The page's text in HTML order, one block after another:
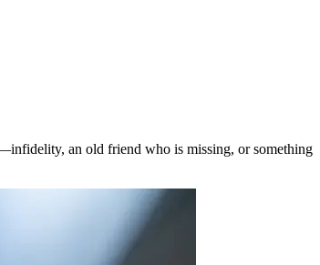
an old friend who is missing, or something